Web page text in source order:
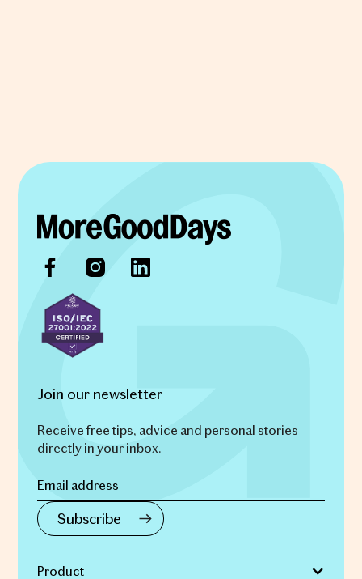
Join our newsletter
Receive free tips, advice and personal stories
directly in your inbox.
Product